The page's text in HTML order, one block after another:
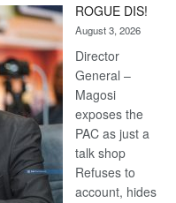
Kalahari
Railway
coming
ROGUE DIS!
August 3, 2026
Director
General –
Magosi
exposes the
PAC as just a
talk shop
Refuses to
account, hides